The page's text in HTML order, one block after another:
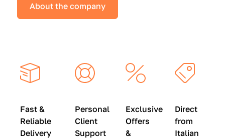
a
l
i
c
0
0
|
S
,
9
)
|
About the company
Fast &
Reliable
Delivery
Personal
Client
Support
Exclusive
Offers
&
Direct
from
Italian